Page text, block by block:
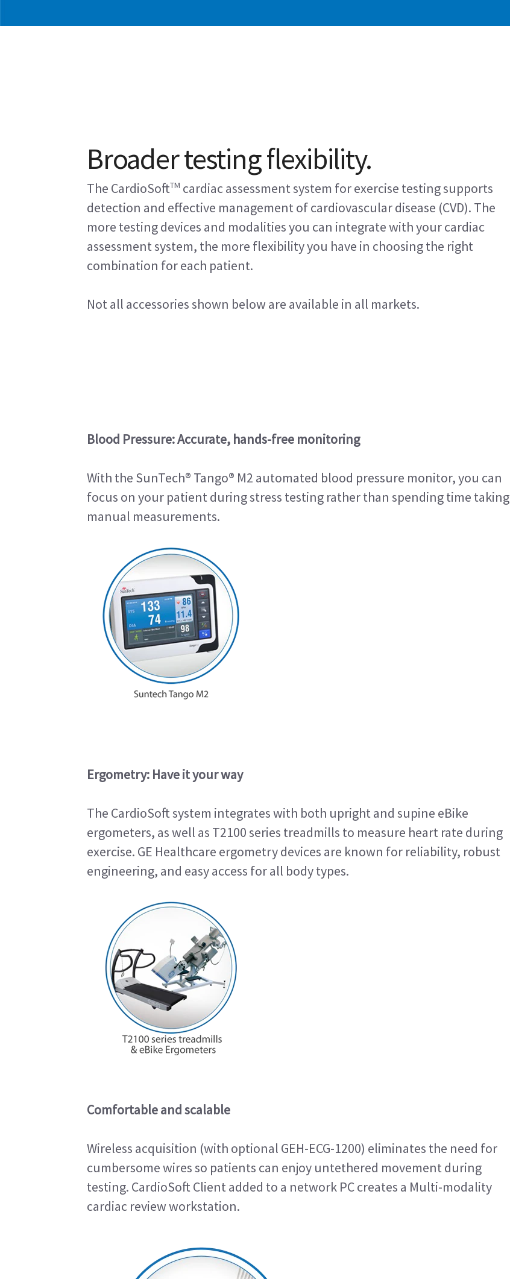
Broader testing flexibility.
The CardioSoftTM cardiac assessment system for exercise testing supports
detection and effective management of cardiovascular disease (CVD). The
more testing devices and modalities you can integrate with your cardiac
assessment system, the more flexibility you have in choosing the right
combination for each patient.
Not all accessories shown below are available in all markets.
Blood Pressure: Accurate, hands-free monitoring
With the SunTech® Tango® M2 automated blood pressure monitor, you can
focus on your patient during stress testing rather than spending time taking
manual measurements.
Ergometry: Have it your way
The CardioSoft system integrates with both upright and supine eBike
ergometers, as well as T2100 series treadmills to measure heart rate during
exercise. GE Healthcare ergometry devices are known for reliability, robust
engineering, and easy access for all body types.
Comfortable and scalable
Wireless acquisition (with optional GEH-ECG-1200) eliminates the need for
cumbersome wires so patients can enjoy untethered movement during
testing. CardioSoft Client added to a network PC creates a Multi-modality
cardiac review workstation.